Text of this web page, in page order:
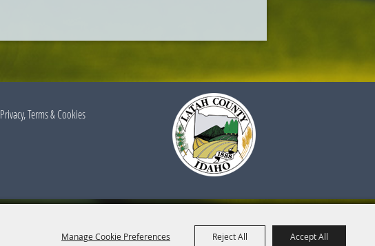
Manage Cookie Preferences Reject All Accept All
Privacy, Terms & Cookies